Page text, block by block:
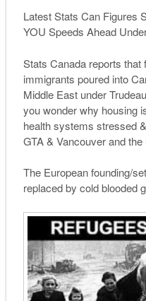
Latest Stats Can Figures
YOU Speeds Ahead
Stats Canada reports that
immigrants poured into
Middle East under
you wonder why housing
health systems stressed
GTA & Vancouver and
The European founding/
replaced by cold blooded